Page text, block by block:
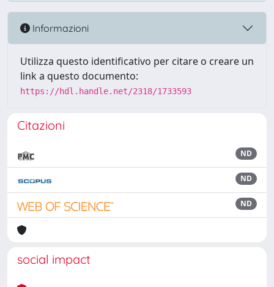
Informazioni
Utilizza questo identificativo per citare o creare un
link a questo documento:
https://hdl.handle.net/2318/1733593
Citazioni
ND
ND
ND
social impact